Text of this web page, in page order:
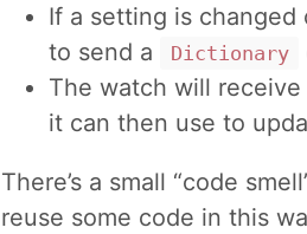
If a setting is
to send a
Dictionary
The watch will
it can then use to
There’s a small “code
reuse some code in this